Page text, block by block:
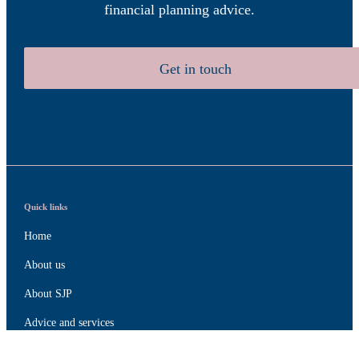
financial planning advice.
Get in touch
Quick links
Home
About us
About SJP
Advice and services